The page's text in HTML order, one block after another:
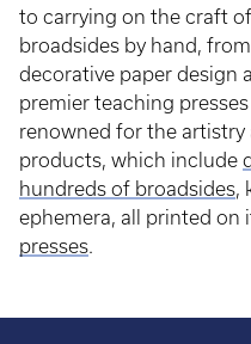
to carrying on the craft
broadsides by hand,
decorative paper design
premier teaching
renowned for the
products, which include
hundreds of broadsides,
ephemera, all printed on
presses.